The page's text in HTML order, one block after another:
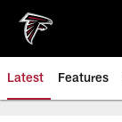
main
content
Latest Features